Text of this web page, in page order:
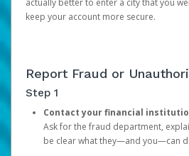
actually better to enter a city that you
keep your account more secure.
Report Fraud or
Step 1
Contact your financial
Ask for the fraud department,
be clear what they—and you—can